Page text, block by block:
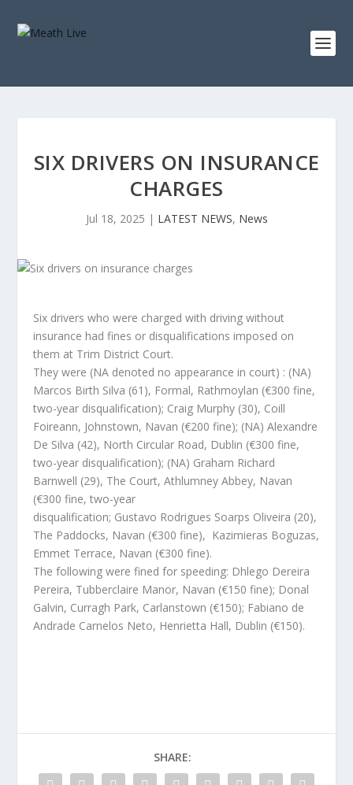
SIX DRIVERS ON INSURANCE
CHARGES
Jul 18, 2025 | LATEST NEWS, News
Six drivers who were charged with driving without
insurance had fines or disqualifications imposed on
them at Trim District Court.
They were (NA denoted no appearance in court) : (NA)
Marcos Birth Silva (61), Formal, Rathmoylan (€300 fine,
two-year disqualification); Craig Murphy (30), Coill
Foireann, Johnstown, Navan (€200 fine); (NA) Alexandre
De Silva (42), North Circular Road, Dublin (€300 fine,
two-year disqualification); (NA) Graham Richard
Barnwell (29), The Court, Athlumney Abbey, Navan
(€300 fine, two-year
disqualification; Gustavo Rodrigues Soarps Oliveira (20),
The Paddocks, Navan (€300 fine), Kazimieras Boguzas,
Emmet Terrace, Navan (€300 fine).
The following were fined for speeding: Dhlego Dereira
Pereira, Tubberclaire Manor, Navan (€150 fine); Donal
Galvin, Curragh Park, Carlanstown (€150); Fabiano de
Andrade Carnelos Neto, Henrietta Hall, Dublin (€150).
SHARE: